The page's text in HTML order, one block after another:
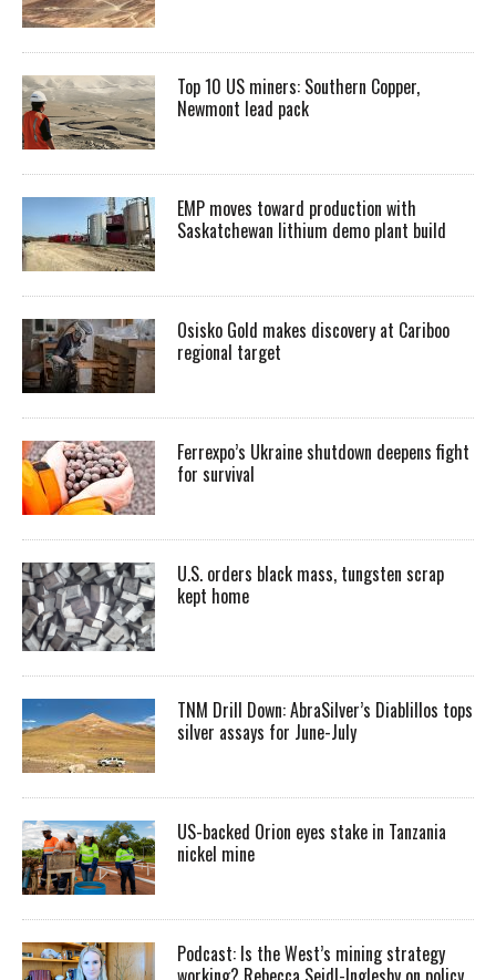
Top 10 US miners: Southern Copper,
Newmont lead pack
EMP moves toward production with
Saskatchewan lithium demo plant build
Osisko Gold makes discovery at Cariboo
regional target
Ferrexpo’s Ukraine shutdown deepens fight
for survival
U.S. orders black mass, tungsten scrap
kept home
TNM Drill Down: AbraSilver’s Diablillos tops
silver assays for June-July
US-backed Orion eyes stake in Tanzania
nickel mine
Podcast: Is the West’s mining strategy